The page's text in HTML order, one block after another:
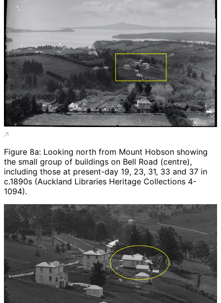
Figure 8a: Looking north from Mount Hobson showing
the small group of buildings on Bell Road (centre),
including those at present-day 19, 23, 31, 33 and 37 in
c.1890s (Auckland Libraries Heritage Collections 4-
1094).